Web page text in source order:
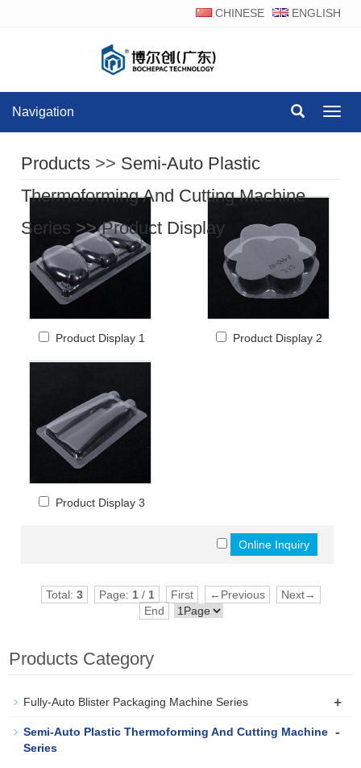
CHINESE ENGLISH
Navigation
Products >> Semi-Auto Plastic
Thermoforming And Cutting Machine
Series >>Product Display
Product Display 1 Product Display 2
Product Display 3
Total: 3 Page: 1/ 1 First ←Previous
Next→
End
Products Category
Fully-Auto Blister Packaging Machine Series +
Semi-Auto Plastic Thermoforming And Cutting Machine
Series
-